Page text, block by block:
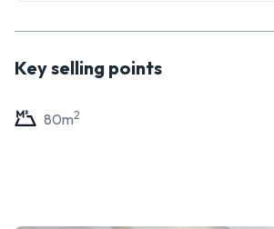
Key selling points
80m2